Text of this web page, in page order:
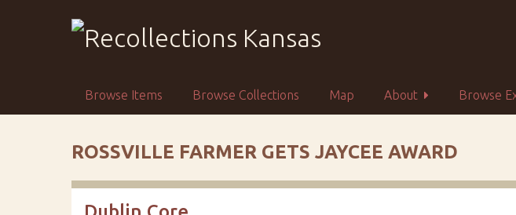
Browse Items Browse Collections Map About Browse
ROSSVILLE FARMER GETS JAYCEE AWARD